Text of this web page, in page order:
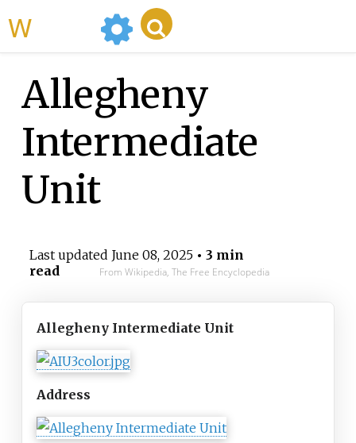
Allegheny
Intermediate
Unit
Last updated June 08, 2025• 3 min
read
From Wikipedia, The Free Encyclopedia
Allegheny Intermediate Unit
Address